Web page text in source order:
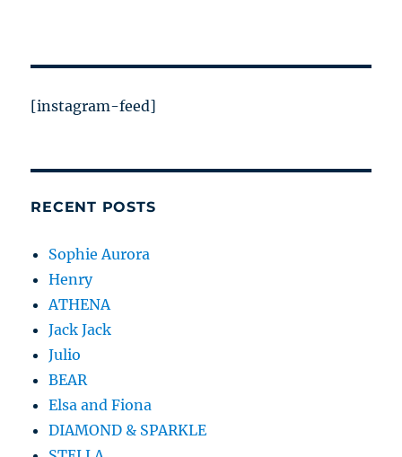
[instagram-feed]
RECENT POSTS
Sophie Aurora
Henry
ATHENA
Jack Jack
Julio
BEAR
Elsa and Fiona
DIAMOND & SPARKLE